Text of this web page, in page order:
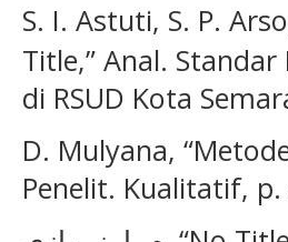
S. I. Astuti, S. P.
Title,” Anal.
di RSUD Kota
D. Mulyana,
Penelit. Kualitatif, p.